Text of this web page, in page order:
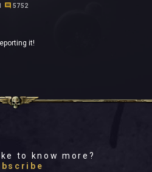
5752
it!
to know more?